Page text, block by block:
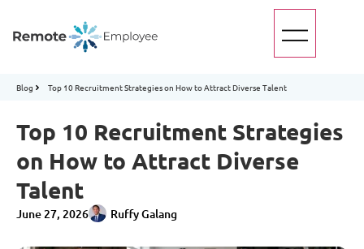
Blog Top 10 Recruitment Strategies on How to Attract Diverse Talent
Top 10 Recruitment Strategies
on How to Attract Diverse
Talent
June 27, 2026 Ruffy Galang